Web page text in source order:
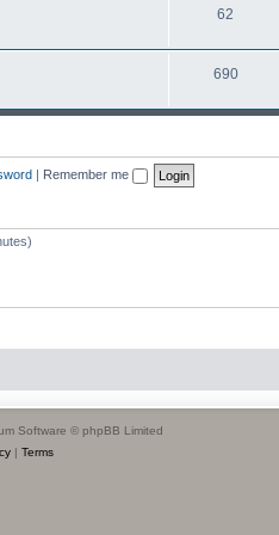
s
i
c
s
62
p
i
690T
s
| Remember me
Software © phpBB Limited
| Terms